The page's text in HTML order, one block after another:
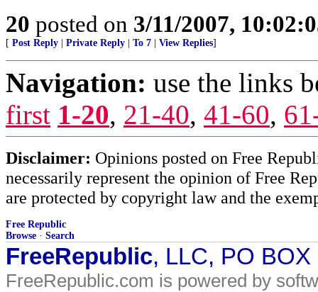
20 posted on 3/11/2007,
[ Post Reply Private Reply To 7 View Replies]
Navigation: use the links
first 1-20, 21-40, 41-60,
Disclaimer: Opinions posted on Free
necessarily represent the opinion of Free
are protected by copyright law and the
Free Republic
Browse · Search
FreeRepublic, LLC, PO
FreeRepublic.com is powered by